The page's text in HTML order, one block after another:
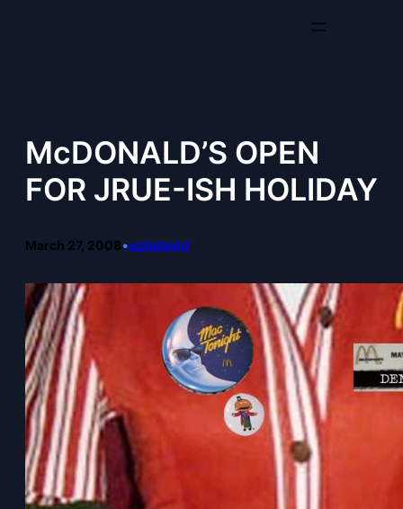
McDONALD’S OPEN
FOR JRUE-ISH HOLIDAY
March 27, 2008•ucladavid